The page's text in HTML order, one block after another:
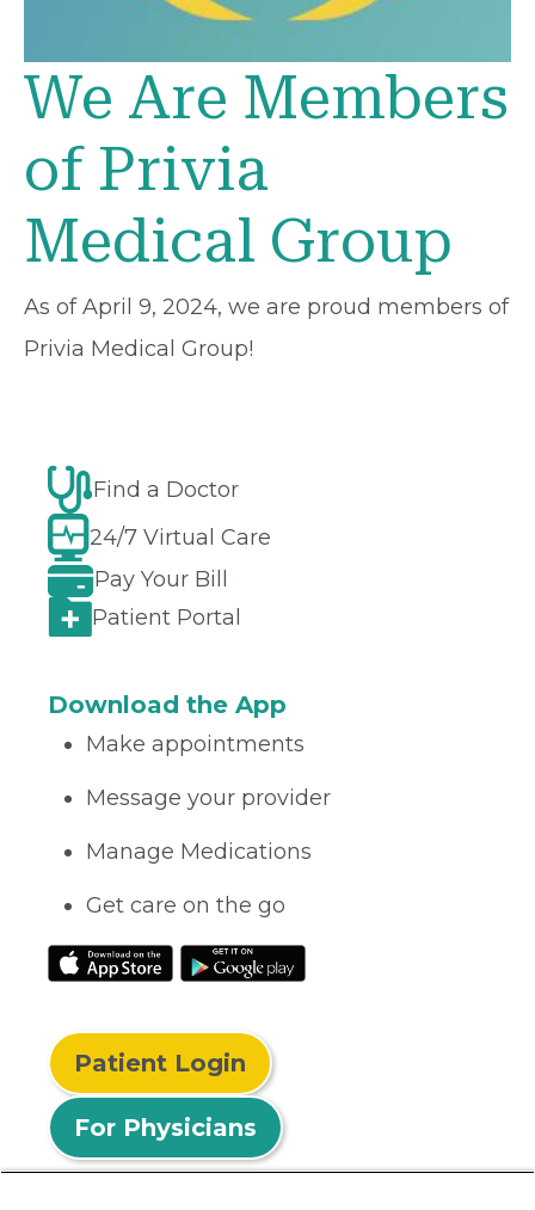
We Are Members
of Privia
Medical Group
As of April 9, 2024, we are proud members of
Privia Medical Group!
Find a Doctor
24/7 Virtual Care
Pay Your Bill
Patient Portal
Download the App
Make appointments
Message your provider
Manage Medications
Get care on the go
Patient Login
For Physicians